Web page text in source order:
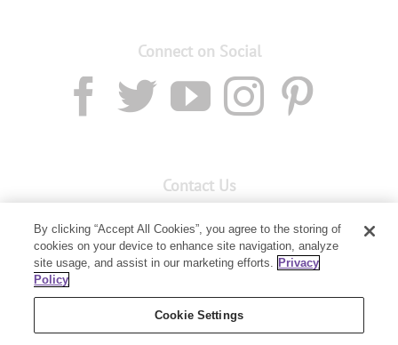
Connect on Social
Contact Us
Member Services: 1300 28 9536
Building B, Level 3, 3 Columbia Court
Baulkham Hills, NSW 2153
By clicking “Accept All Cookies”, you agree to the storing of
cookies on your device to enhance site navigation, analyze
site usage, and assist in our marketing efforts. Privacy
Policy
Cookie Settings